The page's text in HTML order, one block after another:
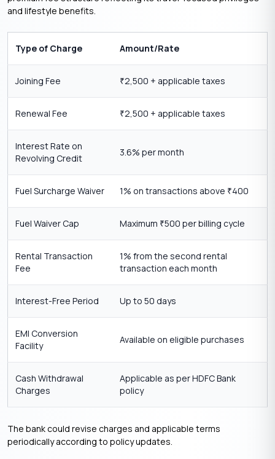
and lifestyle benefits.
Type of Charge Amount/Rate
Joining Fee ₹2,500 + applicable taxes
Renewal Fee ₹2,500 + applicable taxes
Interest Rate on
Revolving Credit
3.6% per month
Fuel Surcharge Waiver 1% on transactions above ₹400
Fuel Waiver Cap Maximum ₹500 per billing cycle
Rental Transaction
Fee
1% from the second rental
transaction each month
Interest-Free Period Up to 50 days
EMI Conversion
Facility
Available on eligible purchases
Cash Withdrawal
Charges
Applicable as per HDFC Bank
policy
The bank could revise charges and applicable terms
periodically according to policy updates.